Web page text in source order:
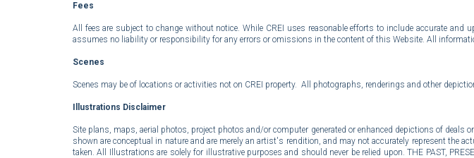
Fees
All fees are subject to change without notice. While CREI uses reasonable efforts to include accurate
assumes no liability or responsibility for any errors or omissions in the content of this Website. All
Scenes
Scenes may be of locations or activities not on CREI property. All photographs, renderings and other
Illustrations Disclaimer
Site plans, maps, aerial photos, project photos and/or computer generated or enhanced depictions of
shown are conceptual in nature and are merely an artist's rendition, and may not accurately represent the
taken. All Illustrations are solely for illustrative purposes and should never be relied upon. THE PAST,